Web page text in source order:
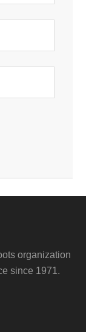
organization
since 1971.